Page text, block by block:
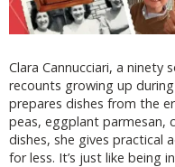
Clara Cannucciari, a ninety
recounts growing up
prepares dishes from the
peas, eggplant parmesan,
dishes, she gives practical
for less. It’s just like being